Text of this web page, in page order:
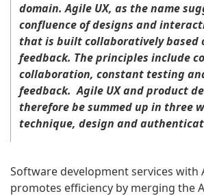
domain. Agile UX, as the name
confluence of designs and
that is built collaboratively based
feedback. The principles include
collaboration, constant testing
feedback. Agile UX and product
therefore be summed up in three
technique, design and
Software development services with
promotes efficiency by merging the